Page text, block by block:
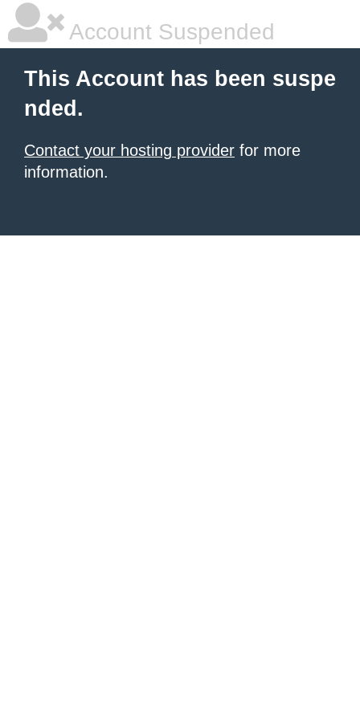
Account Suspended
This Account has been suspe
nded.
Contact your hosting provider for more
information.